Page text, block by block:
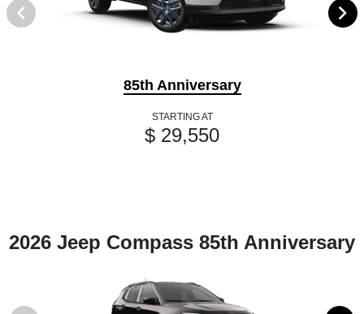
85th Anniversary
STARTING AT
$ 29,550
2026 Jeep Compass 85th Anniversary